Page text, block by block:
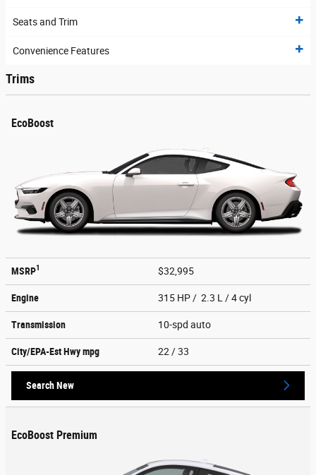
Seats and Trim
Convenience Features
Trims
EcoBoost
MSRP1 $32,995
Engine 315 HP / 2.3 L / 4 cyl
Transmission 10-spd auto
City/EPA-Est Hwympg 22 / 33
Search New
EcoBoost Premium